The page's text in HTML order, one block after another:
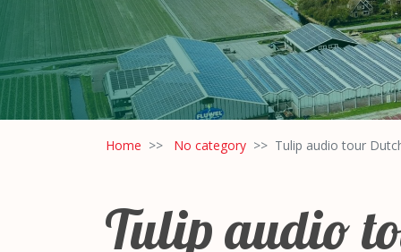
Home No category Tulip audio tour
Tulip audio